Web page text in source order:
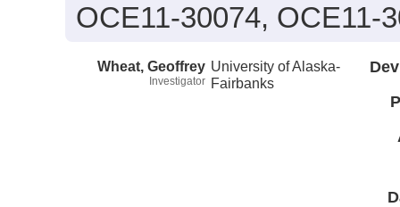
OCE11-30074, OCE11-
Wheat, Geoffrey
Investigator
University of Alaska-
Fairbanks